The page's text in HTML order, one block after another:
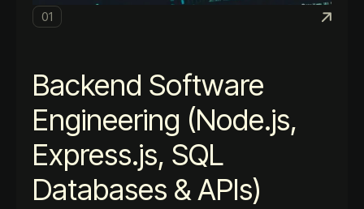
01
Backend Software
Engineering (Node.js,
Express.js, SQL
Databases & APIs)